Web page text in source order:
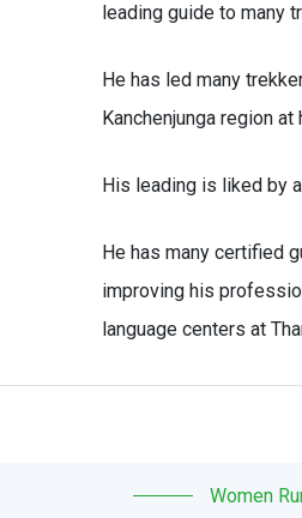
leading guide to many
He has led many
Kanchenjunga region
His leading is liked by
He has many certified
improving his
language centers at
Women